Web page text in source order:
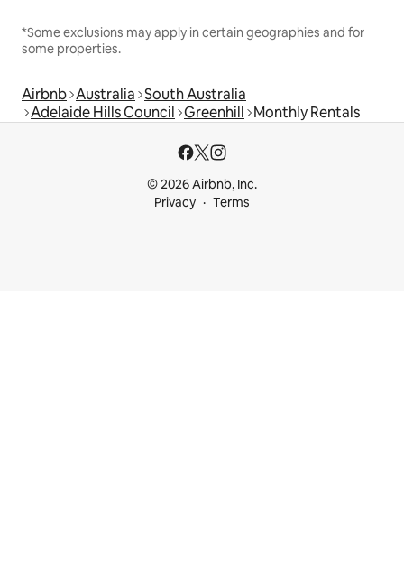
*Some exclusions may apply in certain geographies and for
some properties.
Airbnb Australia South Australia
Adelaide Hills Council Greenhill Monthly Rentals
© 2026 Airbnb, Inc.
Privacy
Terms